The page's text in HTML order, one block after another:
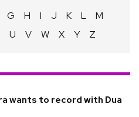
G H I J K L
M
U V W X Y Z
wants to record with Dua